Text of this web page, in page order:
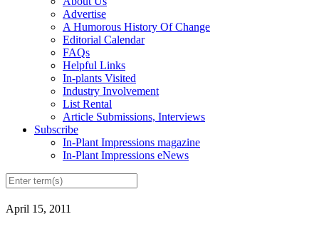
Advertise
A Humorous History Of Change
Editorial Calendar
FAQs
Helpful Links
In-plants Visited
Industry Involvement
List Rental
Article Submissions, Interviews
Subscribe
In-Plant Impressions magazine
In-Plant Impressions eNews
April 15, 2011